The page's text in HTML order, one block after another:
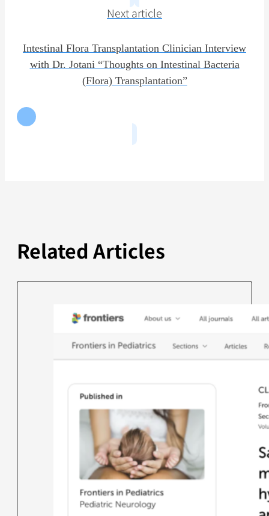
Next article
Intestinal Flora Transplantation Clinician Interview
with Dr. Jotani “Thoughts on Intestinal Bacteria
(Flora) Transplantation”
Related Articles